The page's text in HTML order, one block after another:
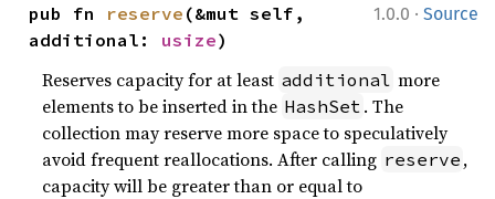
1.0.0 · Source
pub fn reserve (&mut self,
additional: usize)
Reserves capacity for at least additional more
elements to be inserted in the HashSet . The
collection may reserve more space to speculatively
avoid frequent reallocations. After calling reserve ,
capacity will be greater than or equal to